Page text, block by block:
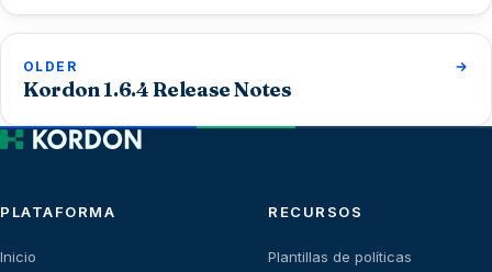
OLDER
Kordon 1.6.4 Release Notes
PLATAFORMA
Inicio
RECURSOS
Plantillas de políticas